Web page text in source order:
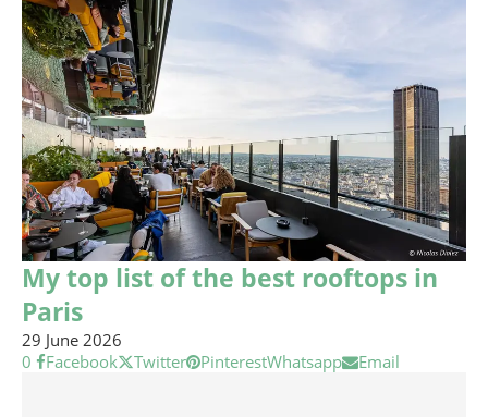
My top list of the best rooftops in
Paris
29 June 2026
0
Facebook Twitter PinterestWhatsapp Email